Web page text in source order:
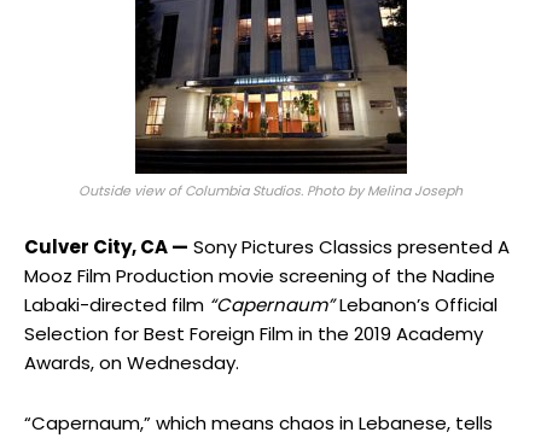
Outside view of Columbia Studios. Photo by Melina Joseph
Culver City, CA — Sony Pictures Classics presented A
Mooz Film Production movie screening of the Nadine
Labaki-directed film “Capernaum”Lebanon’s Official
Selection for Best Foreign Film in the 2019 Academy
Awards, on Wednesday.
“Capernaum,” which means chaos in Lebanese, tells